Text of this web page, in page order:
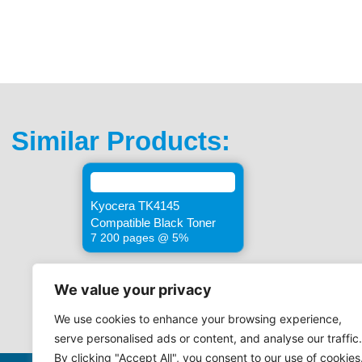
We value your privacy
We use cookies to enhance your browsing experience,
serve personalised ads or content, and analyse our traffic.
By clicking "Accept All", you consent to our use of
Similar Products:
Kyocera TK4145
Compatible Black Toner
7 200 pages @ 5%